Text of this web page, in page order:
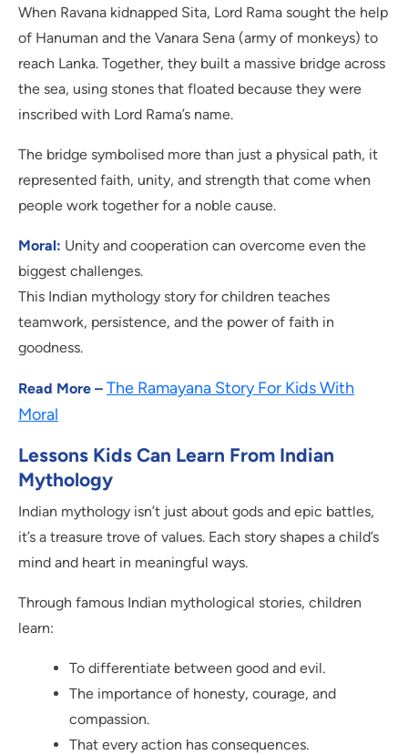
When Ravana kidnapped Sita, Lord Rama sought the help
of Hanuman and the Vanara Sena (army of monkeys) to
reach Lanka. Together, they built a massive bridge across
the sea, using stones that floated because they were
inscribed with Lord Rama’s name.
The bridge symbolised more than just a physical path, it
represented faith, unity, and strength that come when
people work together for a noble cause.
Moral: Unity and cooperation can overcome even the
biggest challenges.
This Indian mythology story for children teaches
teamwork, persistence, and the power of faith in
goodness.
Read More – The Ramayana Story For Kids With
Moral
Lessons Kids Can Learn From Indian
Mythology
Indian mythology isn’t just about gods and epic battles,
it’s a treasure trove of values. Each story shapes a child’s
mind and heart in meaningful ways.
Through famous Indian mythological stories, children
learn:
To differentiate between good and evil.
The importance of honesty, courage, and
compassion.
That every action has consequences.